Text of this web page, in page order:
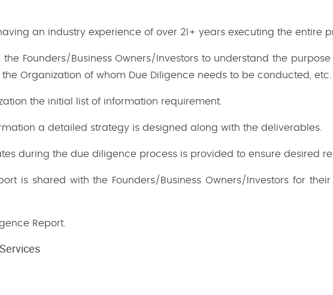
an industry experience of over 21+ years executing the entire
Founders/Business Owners/Investors to understand the
the Organization of whom Due Diligence needs to be conducted, etc.
the initial list of information requirement.
a detailed strategy is designed along with the deliverables.
during the due diligence process is provided to ensure desired
is shared with the Founders/Business Owners/Investors for
Report.